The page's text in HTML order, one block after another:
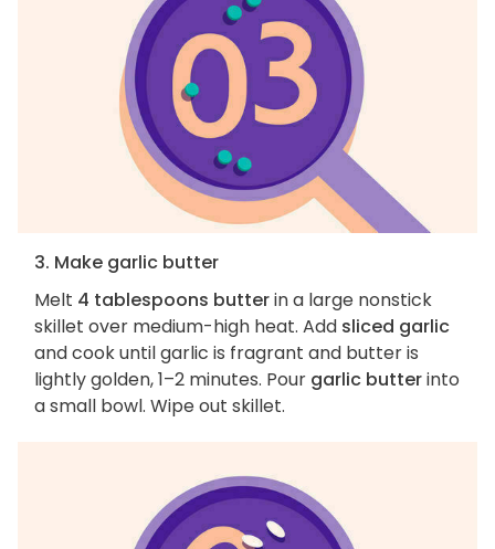
3. Make garlic butter
Melt 4 tablespoons butterin a large nonstick
skillet over medium-high heat. Add sliced garlic
and cook until garlic is fragrant and butter is
lightly golden, 1–2 minutes. Pour garlic butterinto
a small bowl. Wipe out skillet.